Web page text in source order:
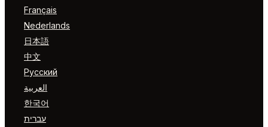
Français
Nederlands
日本語
中文
Русский
العربية
한국어
עברית